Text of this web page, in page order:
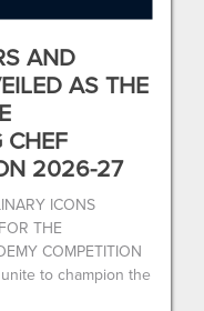
AND
AS THE
CHEF
2026-27
ICONS
THE
COMPETITION
to champion the